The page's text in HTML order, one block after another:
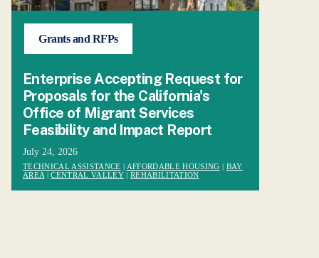
Grants and RFPs
Enterprise Accepting Request for
Proposals for the California's
Office of Migrant Services
Feasibility and Impact Report
July 24, 2026
TECHNICAL ASSISTANCE | AFFORDABLE HOUSING | BAY
AREA |CENTRAL VALLEY| REHABILITATION